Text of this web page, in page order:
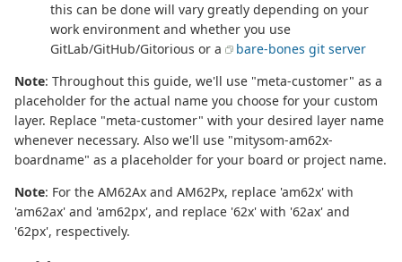
this can be done will vary greatly depending on your
work environment and whether you use
GitLab/GitHub/Gitorious or a
bare-bones git server
Note: Throughout this guide, we'll use "meta-customer" as a
placeholder for the actual name you choose for your custom
layer. Replace "meta-customer" with your desired layer name
whenever necessary. Also we'll use "mitysom-am62x-
boardname" as a placeholder for your board or project name.
Note: For the AM62Ax and AM62Px, replace 'am62x' with
'am62ax' and 'am62px', and replace '62x' with '62ax' and
'62px', respectively.